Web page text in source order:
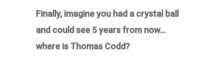
Finally, imagine you had a crystal ball
and could see 5 years from now…
where is Thomas Codd?